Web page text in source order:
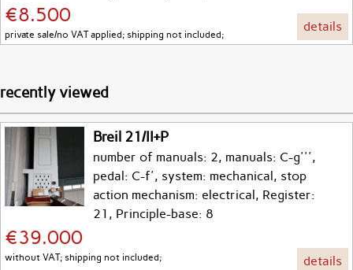
€8.500
private sale/no VAT applied; shipping not included;
details
recently viewed
Breil 21/II+P
number of manuals: 2, manuals: C-g''',
pedal: C-f', system: mechanical, stop
action mechanism: electrical, Register:
21, Principle-base: 8
€39.000
without VAT; shipping not included; details